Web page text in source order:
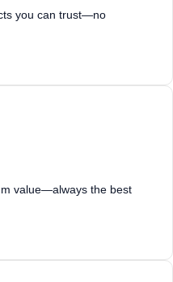
you can trust—no
value—always the best